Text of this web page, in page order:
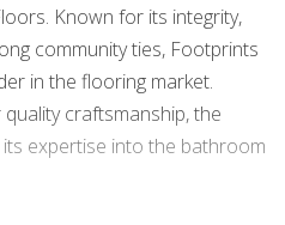
Known for its integrity,
community ties, Footprints
in the flooring market.
craftsmanship, the
expertise into the bathroom